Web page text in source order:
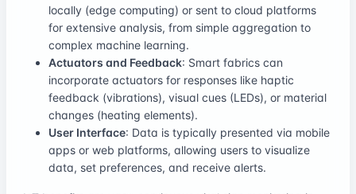
locally (edge computing) or sent to cloud platforms
for extensive analysis, from simple aggregation to
complex machine learning.
Actuators and Feedback: Smart fabrics can
incorporate actuators for responses like haptic
feedback (vibrations), visual cues (LEDs), or material
changes (heating elements).
User Interface: Data is typically presented via mobile
apps or web platforms, allowing users to visualize
data, set preferences, and receive alerts.